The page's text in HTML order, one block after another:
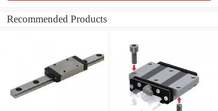
Recommended Products